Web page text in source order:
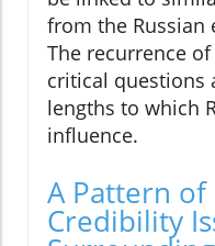
from the Russian
The recurrence
critical questions
lengths to which
influence.
A Pattern of
Credibility